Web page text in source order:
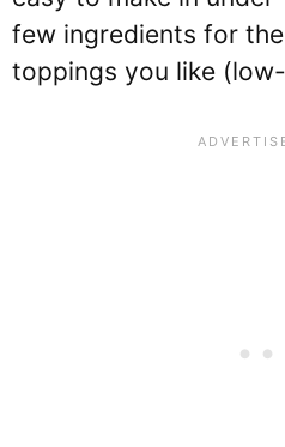
few ingredients for
toppings you like